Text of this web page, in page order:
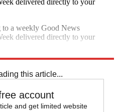
delivered directly to your
a weekly Good News
delivered directly to your
this article...
account
and get limited website